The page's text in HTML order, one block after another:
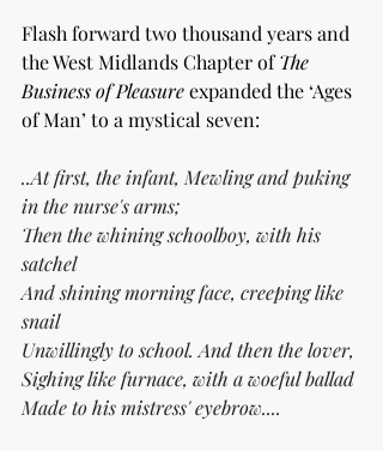
Flash forward two thousand years and
the West Midlands Chapter of The
Business of Pleasure expanded the ‘Ages
of Man’ to a mystical seven:
..At first, the infant, Mewling and puking
in the nurse's arms;
Then the whining schoolboy, with his
satchel
And shining morning face, creeping like
snail
Unwillingly to school. And then the lover,
Sighing like furnace, with a woeful ballad
Made to his mistress' eyebrow....